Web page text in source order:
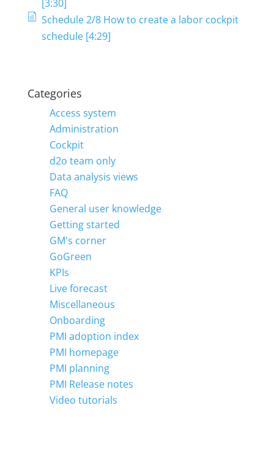
[3:30]
Schedule 2/8 How to create a labor cockpit
schedule [4:29]
Categories
Access system
Administration
Cockpit
d2o team only
Data analysis views
FAQ
General user knowledge
Getting started
GM's corner
GoGreen
KPIs
Live forecast
Miscellaneous
Onboarding
PMI adoption index
PMI homepage
PMI planning
PMI Release notes
Video tutorials